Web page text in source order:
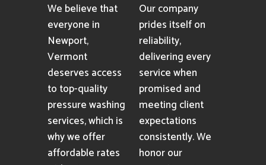
We believe that
everyone in
Newport,
Vermont
deserves access
to top-quality
pressure washing
services, which is
why we offer
affordable rates
Our company
prides itself on
reliability,
delivering every
service when
promised and
meeting client
expectations
consistently. We
honor our